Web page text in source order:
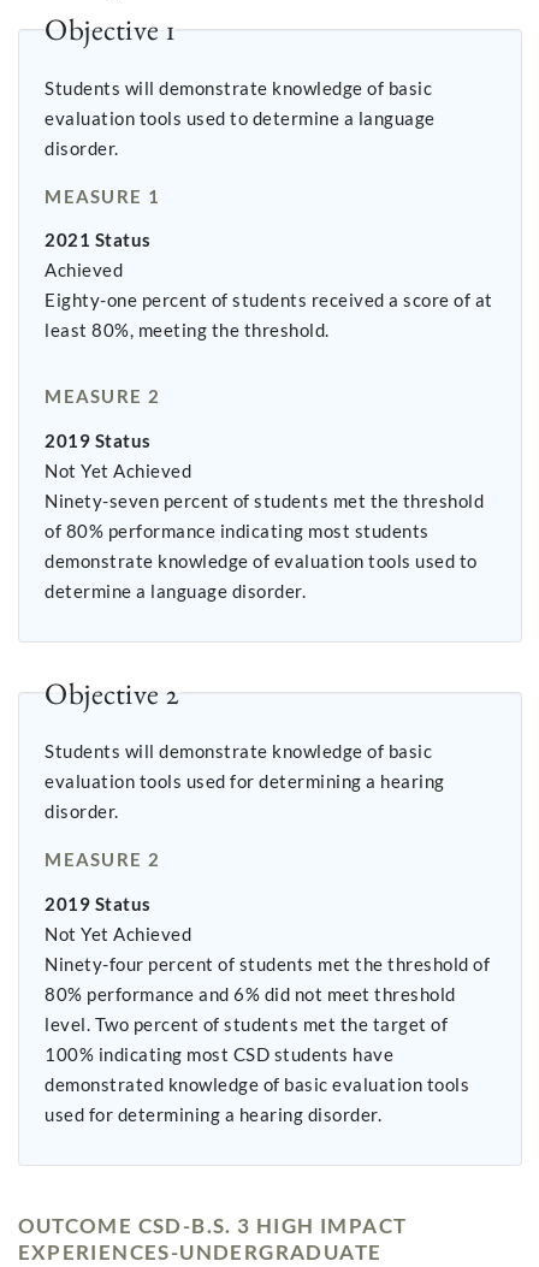
Objective 1
Students will demonstrate knowledge of basic
evaluation tools used to determine a language
disorder.
MEASURE 1
2021 Status
Achieved
Eighty-one percent of students received a score of at
least 80%, meeting the threshold.
MEASURE 2
2019 Status
Not Yet Achieved
Ninety-seven percent of students met the threshold
of 80% performance indicating most students
demonstrate knowledge of evaluation tools used to
determine a language disorder.
Objective 2
Students will demonstrate knowledge of basic
evaluation tools used for determining a hearing
disorder.
MEASURE 2
2019 Status
Not Yet Achieved
Ninety-four percent of students met the threshold of
80% performance and 6% did not meet threshold
level. Two percent of students met the target of
100% indicating most CSD students have
demonstrated knowledge of basic evaluation tools
used for determining a hearing disorder.
OUTCOME CSD-B.S. 3 HIGH IMPACT
EXPERIENCES-UNDERGRADUATE